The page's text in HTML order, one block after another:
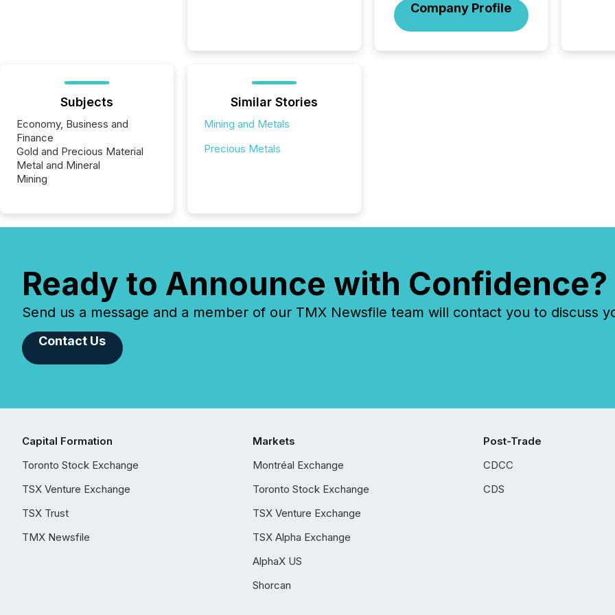
Company Profile
Subjects
Economy, Business and
Finance
Gold and Precious Material
Metal and Mineral
Mining
Similar Stories
Mining and Metals
Precious Metals
Ready to Announce with Confidence?
Send us a message and a member of our TMX Newsfile team will contact you to discuss
Contact Us
Capital Formation
Toronto Stock Exchange
TSX Venture Exchange
TSX Trust
TMX Newsfile
Markets
Montréal Exchange
Toronto Stock Exchange
TSX Venture Exchange
TSX Alpha Exchange
AlphaX US
Shorcan
Post-Trade
CDCC
CDS